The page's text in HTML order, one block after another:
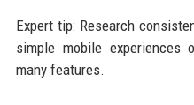
Expert tip: Research
simple mobile experiences
many features.